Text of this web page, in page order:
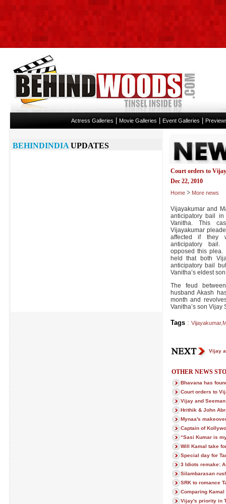
Actress Galleries Movie Galleries Event Galleries
Court orders to
Dec 22, 2010
Home > More news
Vijayakumar and
anticipatory bail
Vanitha. This
Vijayakumar
affected if they
anticipatory bail.
opposed this
held that both
anticipatory bail
Vanitha’s eldest
The feud
husband Akash
month and
Vanitha’s son Vijay
Tags: Vijayakumar,
Vijay
OTHER NEWS
Bhavana has
Court orders to
Vijay and
Hrithik & John
Mynaa's
Captain of
“Sasi Kumar is
Will Kamal take
Special day for
3 Idiots remake:
Silambarasan
SRK to romance
Comparing Kamal
Vijay's priority in
BEHINDINDIA UPDATES